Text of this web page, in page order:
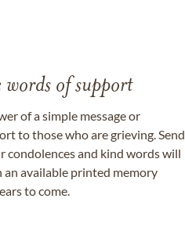
of support
of a simple message or
to those who are grieving. Send
condolences and kind words will
available printed memory
to come.